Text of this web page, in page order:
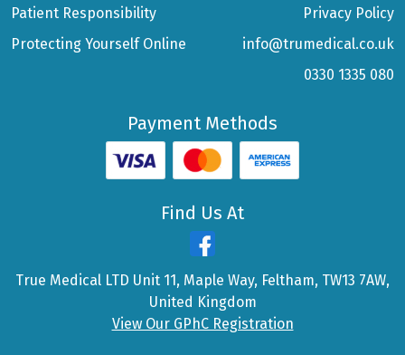
Patient Responsibility
Protecting Yourself Online
Privacy Policy
info@trumedical.co.uk
0330 1335 080
Payment Methods
Find Us At
True Medical LTD Unit 11, Maple Way, Feltham, TW13 7AW,
United Kingdom
View Our GPhC Registration